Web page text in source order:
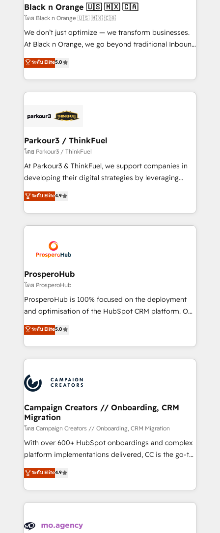
a global consultancy with the care and agility of a
boutique firm. At Triario, we’re big enough to deliver
but small enough to listen. Our Services: HubSpot
implementations & data migration Custom AI agents
Website design Let’s turn your CRM into your growth
engine!
Black n Orange 🇺🇸 🇲🇽 🇨🇦
โดย Black n Orange 🇺🇸 🇲🇽 🇨🇦
We don’t just optimize — we transform businesses.
At Black n Orange, we go beyond traditional Inbound
Marketing with our exclusive methodologies:
BOOMS and BOOST. Together, they form a powerful
combination that has driven success for over 800
businesses worldwide. As Elite HubSpot Partners, we
strategies that integrate data-driven marketing,
companies scale faster and smarter. 🔹 BOOMS:
Demand generation for all your buyers With BOOMS,
you invest in 100% of your buyers, accelerating your
growth and positioning yourself as an undisputed
transformation process A methodology designed to
implement HubSpot effectively and optimize your
record of business transformation, our growth-first
approach has helped brands dominate their
ระดับ Elite5.0
Parkour3 / ThinkFuel
โดย Parkour3 / ThinkFuel
At Parkour3 & ThinkFuel, we support companies in
developing their digital strategies by leveraging
technologies and automating their marketing and
sales processes to generate growth. Our offer spans
from Strategy to Operations. We specialize in CRM
onboarding and implementation, web design, sales
extensive experience working with tech companies
and manufacturers since 2002, we are committed to
empowering our clients and developing their
autonomy. Get to grips with HubSpot through
guided implementation and seamless integration of
the CRM platform into your digital ecosystem. Would
marketing strategy? We'll provide support tailored
to your needs and sales objectives. With 125+
Accreditations. Based in Canada (coast to coast), our
services are offered in both English & French.
ระดับ Elite4.9
ProsperoHub
โดย ProsperoHub
ProsperoHub is 100% focused on the deployment
and optimisation of the HubSpot CRM platform. Our
highly experienced team of solutions experts will
ensure that you achieve maximum adoption and
ROI from your HubSpot investment. Use our
extensive HubSpot, sales, marketing, service and
HubSpot journey, design and implement your
processes and skilfully bring your revenue
infrastructure to life. Our collaborative approach
keeps you in control whilst we plan and support the
route to your revenue goals. We have successfully
supported over 500 organisations with HubSpot
implementation, optimisation, training, and
methodology will ensure that you receive the best
deployment experience possible. Whether you are
expertise to deliver the solutions you need.
ระดับ Elite5.0
Campaign Creators // Onboarding, CRM
Migration
โดย Campaign Creators // Onboarding, CRM Migration
With over 600+ HubSpot onboardings and complex
platform implementations delivered, CC is the go-to
Elite Solutions Partner for businesses ready to
migrate, replatform, and scale smarter. We specialize
in high-impact CRM and CMS migrations and
onboarding from platforms like Salesforce, NetSuite,
WordPress and legacy CRMs, turning fragmented
ระดับ Elite4.9